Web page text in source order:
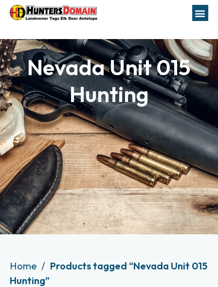
Nevada Unit 015
Hunting
Home
Products tagged “Nevada Unit 015
Hunting”